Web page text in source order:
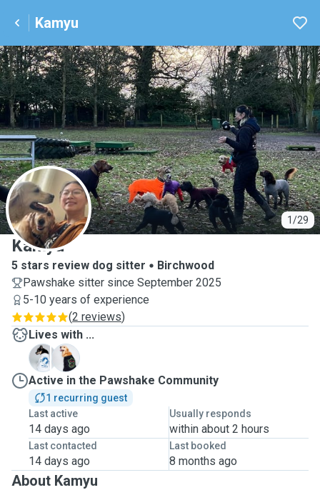
Kamyu
1/29
K
Kamyu
5 stars review dog sitter
Birchwood
Pawshake sitter since September 2025
5-10 years of experience
(2 reviews)
Lives with ...
D
M
Active in the Pawshake Community
1 recurring guest
Last active
14 days ago
Usually responds
within about 2 hours
Last contacted
14 days ago
Last booked
8 months ago
About Kamyu